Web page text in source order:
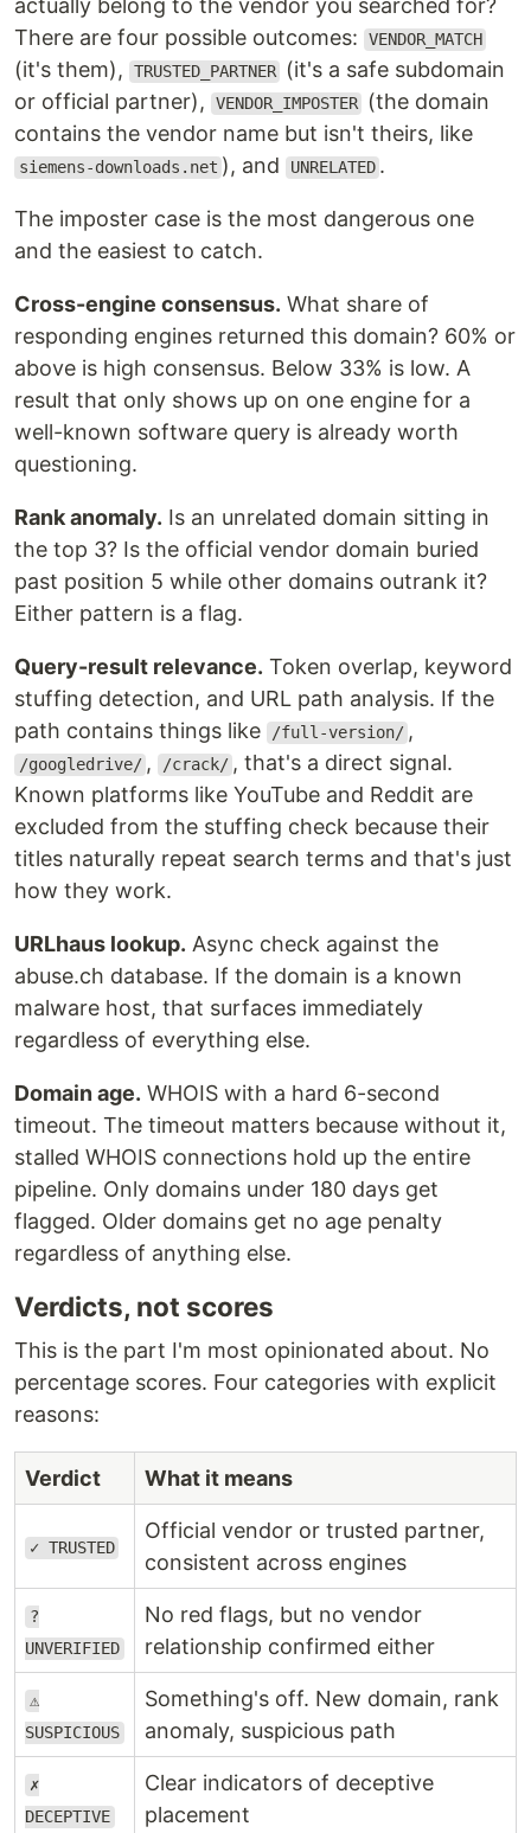
actually belong to the vendor you searched for?
There are four possible outcomes:
VENDOR_MATCH
(it's them), TRUSTED_PARTNER
(it's a safe subdomain
or official partner),
VENDOR_IMPOSTER
(the domain
contains the vendor name but isn't theirs, like
siemens-downloads.net ), and UNRELATED .
The imposter case is the most dangerous one
and the easiest to catch.
Cross-engine consensus. What share of
responding engines returned this domain? 60% or
above is high consensus. Below 33% is low. A
result that only shows up on one engine for a
well-known software query is already worth
questioning.
Rank anomaly. Is an unrelated domain sitting in
the top 3? Is the official vendor domain buried
past position 5 while other domains outrank it?
Either pattern is a flag.
Query-result relevance. Token overlap, keyword
stuffing detection, and URL path analysis. If the
path contains things like
/full-version/ ,
/googledrive/ , /crack/ , that's a direct signal.
Known platforms like YouTube and Reddit are
excluded from the stuffing check because their
titles naturally repeat search terms and that's just
how they work.
URLhaus lookup. Async check against the
abuse.ch database. If the domain is a known
malware host, that surfaces immediately
regardless of everything else.
Domain age. WHOIS with a hard 6-second
timeout. The timeout matters because without it,
stalled WHOIS connections hold up the entire
pipeline. Only domains under 180 days get
flagged. Older domains get no age penalty
regardless of anything else.
Verdicts, not scores
This is the part I'm most opinionated about. No
percentage scores. Four categories with explicit
reasons:
Verdict What it means
✓ TRUSTED
Official vendor or trusted partner,
consistent across engines
?
UNVERIFIED
No red flags, but no vendor
relationship confirmed either
⚠
SUSPICIOUS
Something's off. New domain, rank
anomaly, suspicious path
✗
DECEPTIVE
Clear indicators of deceptive
placement